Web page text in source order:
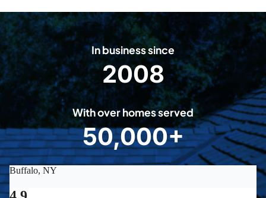
In business since
2
0
0
8
2008
With over homes served
5
0
0
50,000+